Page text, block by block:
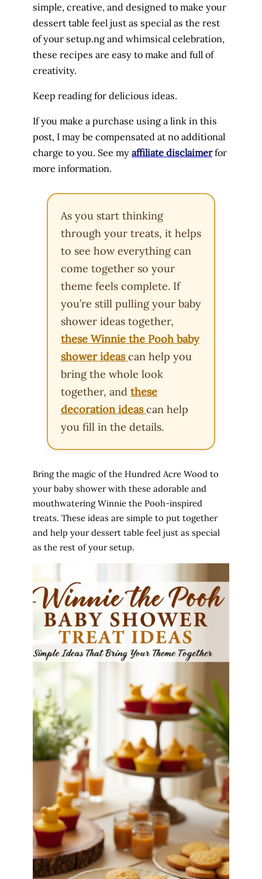
simple, creative, and designed to make your
dessert table feel just as special as the rest
of your setup.ng and whimsical celebration,
these recipes are easy to make and full of
creativity.
Keep reading for delicious ideas.
If you make a purchase using a link in this
post, I may be compensated at no additional
charge to you. See my affiliate disclaimerfor
more information.
As you start thinking
through your treats, it helps
to see how everything can
come together so your
theme feels complete. If
you’re still pulling your baby
shower ideas together,
these Winnie the Pooh baby
shower ideascan help you
bring the whole look
together, and these
decoration ideascan help
you fill in the details.
Bring the magic of the Hundred Acre Wood to
your baby shower with these adorable and
mouthwatering Winnie the Pooh-inspired
treats. These ideas are simple to put together
and help your dessert table feel just as special
as the rest of your setup.